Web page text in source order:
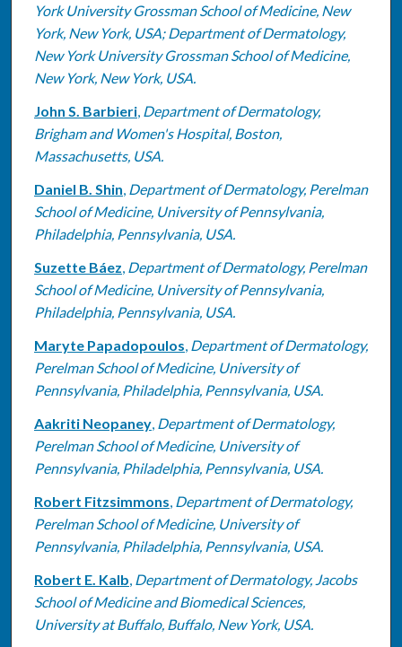
York University Grossman School of Medicine, New
York, New York, USA; Department of Dermatology,
New York University Grossman School of Medicine,
New York, New York, USA.
John S. Barbieri, Department of Dermatology,
Brigham and Women's Hospital, Boston,
Massachusetts, USA.
Daniel B. Shin, Department of Dermatology, Perelman
School of Medicine, University of Pennsylvania,
Philadelphia, Pennsylvania, USA.
Suzette Báez, Department of Dermatology, Perelman
School of Medicine, University of Pennsylvania,
Philadelphia, Pennsylvania, USA.
Maryte Papadopoulos, Department of Dermatology,
Perelman School of Medicine, University of
Pennsylvania, Philadelphia, Pennsylvania, USA.
Aakriti Neopaney, Department of Dermatology,
Perelman School of Medicine, University of
Pennsylvania, Philadelphia, Pennsylvania, USA.
Robert Fitzsimmons, Department of Dermatology,
Perelman School of Medicine, University of
Pennsylvania, Philadelphia, Pennsylvania, USA.
Robert E. Kalb, Department of Dermatology, Jacobs
School of Medicine and Biomedical Sciences,
University at Buffalo, Buffalo, New York, USA.